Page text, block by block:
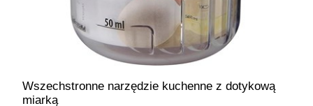
Wszechstronne narzędzie kuchenne z dotykową
miarką